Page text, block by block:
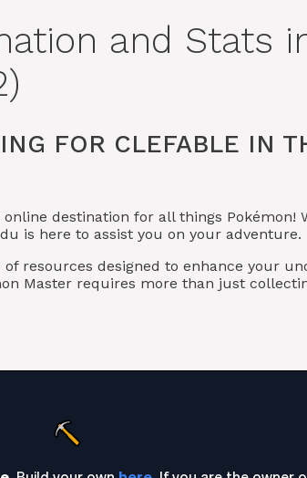
and Stats
FOR CLEFABLE IN
destination for all things
is here to assist you on your adventure.
resources designed to enhance your
Master requires more than just